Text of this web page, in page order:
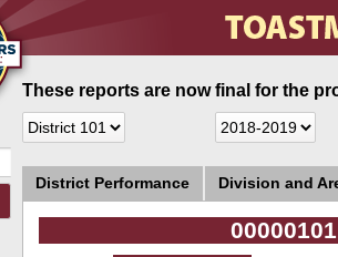
These reports are now final for the
District Performance Division and